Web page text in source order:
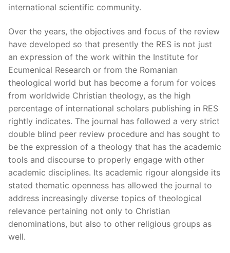
international scientific community.
Over the years, the objectives and focus of the review
have developed so that presently the RES is not just
an expression of the work within the Institute for
Ecumenical Research or from the Romanian
theological world but has become a forum for voices
from worldwide Christian theology, as the high
percentage of international scholars publishing in RES
rightly indicates. The journal has followed a very strict
double blind peer review procedure and has sought to
be the expression of a theology that has the academic
tools and discourse to properly engage with other
academic disciplines. Its academic rigour alongside its
stated thematic openness has allowed the journal to
address increasingly diverse topics of theological
relevance pertaining not only to Christian
denominations, but also to other religious groups as
well.